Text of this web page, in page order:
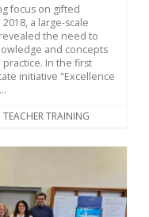
focus on gifted
a large-scale
the need to
and concepts
In the first
initiative "Excellence
TEACHER TRAINING